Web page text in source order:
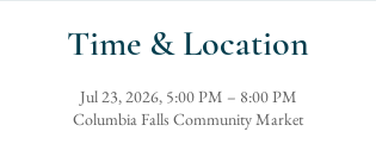
Time & Location
Jul 23, 2026, 5:00 PM – 8:00 PM
Columbia Falls Community Market